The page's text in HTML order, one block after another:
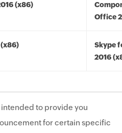
(x86)
Office
Skype
2016
to provide you
for certain specific